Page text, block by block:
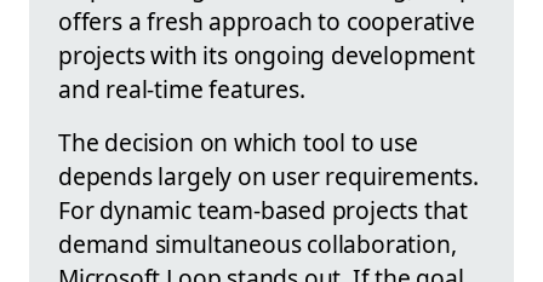
offers a fresh approach to cooperative
projects with its ongoing development
and real-time features.
The decision on which tool to use
depends largely on user requirements.
For dynamic team-based projects that
demand simultaneous collaboration,